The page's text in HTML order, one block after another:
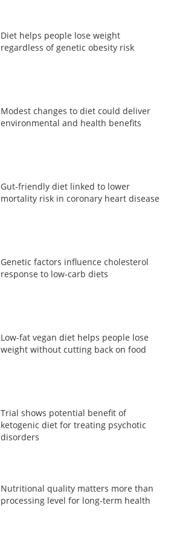
Diet helps people lose weight
regardless of genetic obesity risk
Modest changes to diet could deliver
environmental and health benefits
Gut-friendly diet linked to lower
mortality risk in coronary heart disease
Genetic factors influence cholesterol
response to low-carb diets
Low-fat vegan diet helps people lose
weight without cutting back on food
Trial shows potential benefit of
ketogenic diet for treating psychotic
disorders
Nutritional quality matters more than
processing level for long-term health